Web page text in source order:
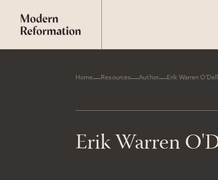
Home Resources Author Erik Warren O'Dell
Erik Warren